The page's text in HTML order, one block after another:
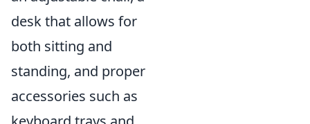
desk that allows for
both sitting and
standing, and proper
accessories such as